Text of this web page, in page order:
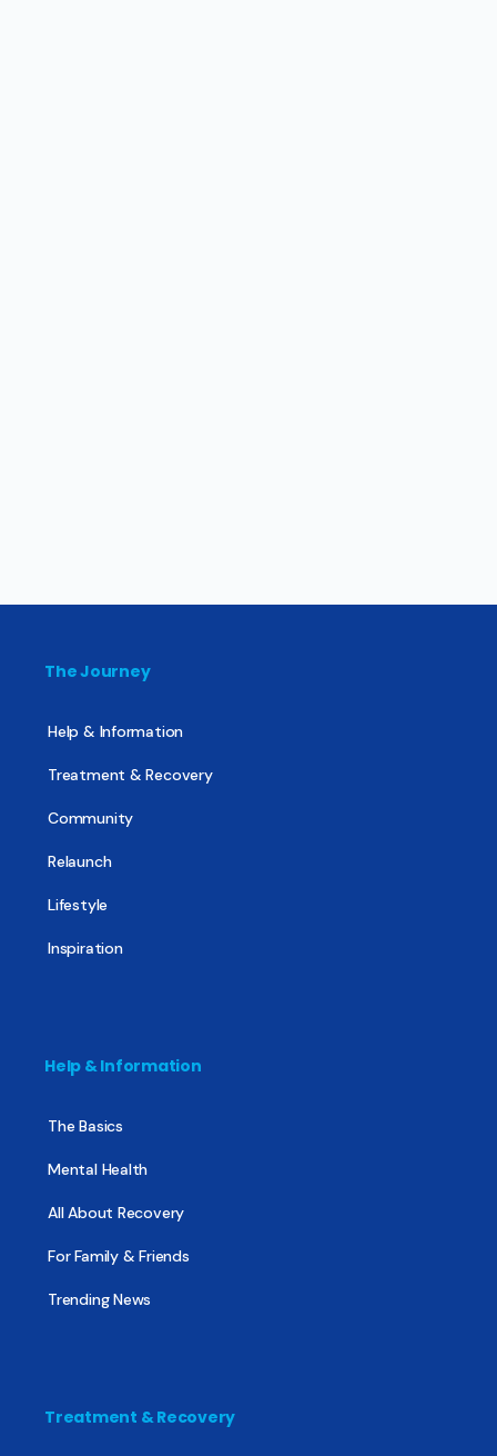
The Journey
Help & Information
Treatment & Recovery
Community
Relaunch
Lifestyle
Inspiration
Help & Information
The Basics
Mental Health
All About Recovery
For Family & Friends
Trending News
Treatment & Recovery